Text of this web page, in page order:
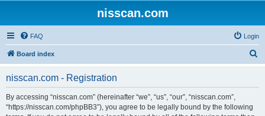
nisscan.com
FAQ Login
Board index
nisscan.com - Registration
By accessing “nisscan.com” (hereinafter “we”, “us”, “our”, “nisscan.com”,
“https://nisscan.com/phpBB3”), you agree to be legally bound by the following